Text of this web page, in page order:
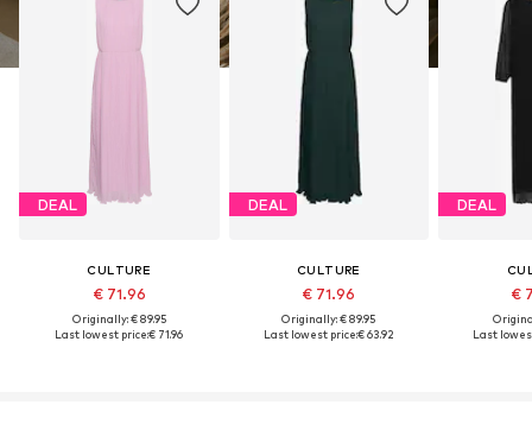
DEAL
CULTURE
€ 71.96
Originally: € 89.95
Last lowest price:€ 71.96
DEAL
CULTURE
€ 71.96
Originally: € 89.95
Last lowest price:€ 63.92
DEAL
€
Last